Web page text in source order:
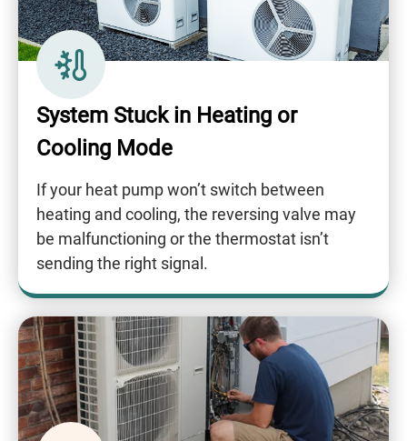
System Stuck in Heating or
Cooling Mode
If your heat pump won’t switch between
heating and cooling, the reversing valve may
be malfunctioning or the thermostat isn’t
sending the right signal.